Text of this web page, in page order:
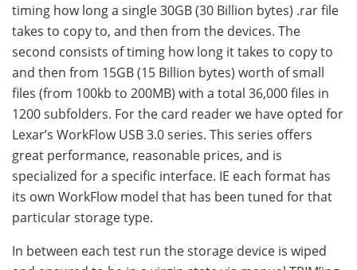
timing how long a single 30GB (30 Billion bytes) .rar file
takes to copy to, and then from the devices. The
second consists of timing how long it takes to copy to
and then from 15GB (15 Billion bytes) worth of small
files (from 100kb to 200MB) with a total 36,000 files in
1200 subfolders. For the card reader we have opted for
Lexar’s WorkFlow USB 3.0 series. This series offers
great performance, reasonable prices, and is
specialized for a specific interface. IE each format has
its own WorkFlow model that has been tuned for that
particular storage type.
In between each test run the storage device is wiped